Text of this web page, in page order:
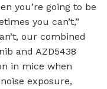
you’re going to be
you can’t,”
our combined
and AZD5438
in mice when
exposure,